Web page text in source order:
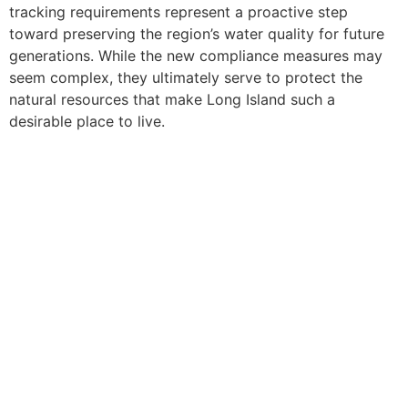
tracking requirements represent a proactive step
toward preserving the region’s water quality for future
generations. While the new compliance measures may
seem complex, they ultimately serve to protect the
natural resources that make Long Island such a
desirable place to live.